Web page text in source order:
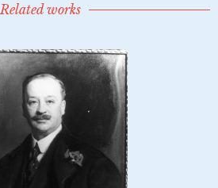
Related works